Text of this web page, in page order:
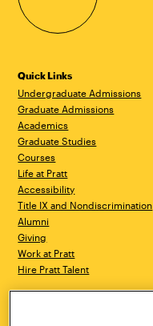
Quick Links
Undergraduate Admissions
Graduate Admissions
Academics
Graduate Studies
Courses
Life at Pratt
Accessibility
Title IX and Nondiscrimination
Alumni
Giving
Work at Pratt
Hire Pratt Talent